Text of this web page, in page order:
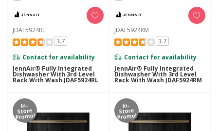
JDAF5924RL
3.7
Contact for availability
JennAir® Fully Integrated
Dishwasher With 3rd Level
Rack With Wash JDAF5924RL
JDAF5924RM
3.7
Contact for availability
JennAir® Fully Integrated
Dishwasher With 3rd Level
Rack With Wash JDAF5924RM
In-
Store
Promo!
In-
Store
Promo!